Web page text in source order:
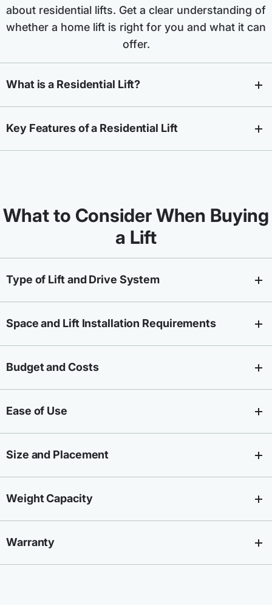
about residential lifts. Get a clear understanding of
whether a home lift is right for you and what it can
offer.
What is a Residential Lift?
Key Features of a Residential Lift
What to Consider When Buying
a Lift
Type of Lift and Drive System
Space and Lift Installation Requirements
Budget and Costs
Ease of Use
Size and Placement
Weight Capacity
Warranty